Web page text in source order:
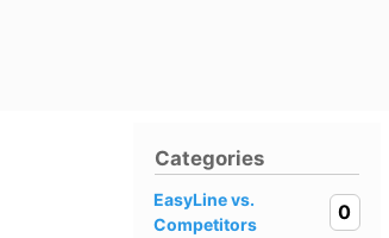
Categories
EasyLine vs.
Competitors
0